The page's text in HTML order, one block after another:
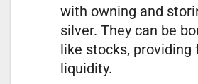
with owning and
silver. They can be
like stocks, providing
liquidity.